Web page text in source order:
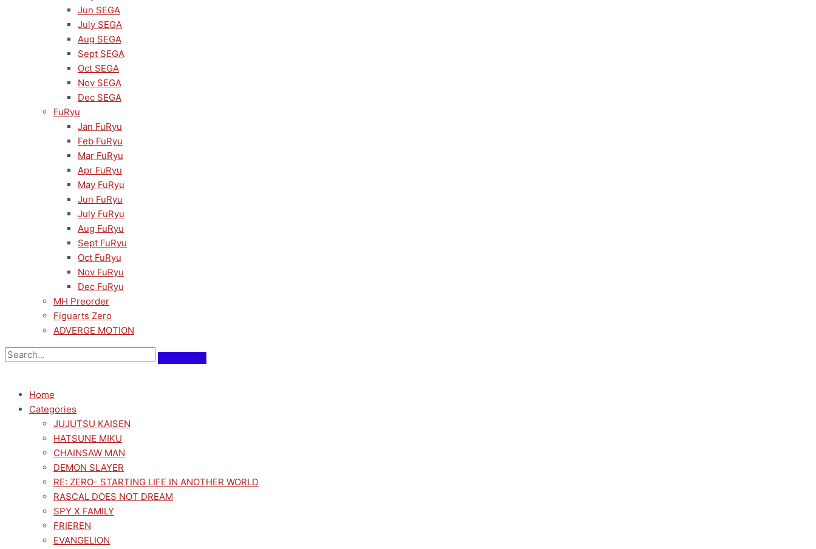
Jun SEGA
July SEGA
Aug SEGA
Sept SEGA
Oct SEGA
Nov SEGA
Dec SEGA
FuRyu
Jan FuRyu
Feb FuRyu
Mar FuRyu
Apr FuRyu
May FuRyu
Jun FuRyu
July FuRyu
Aug FuRyu
Sept FuRyu
Oct FuRyu
Nov FuRyu
Dec FuRyu
MH Preorder
Figuarts Zero
ADVERGE MOTION
Home
Categories
JUJUTSU KAISEN
HATSUNE MIKU
CHAINSAW MAN
DEMON SLAYER
RE: ZERO- STARTING LIFE IN ANOTHER WORLD
RASCAL DOES NOT DREAM
SPY X FAMILY
FRIEREN
EVANGELION